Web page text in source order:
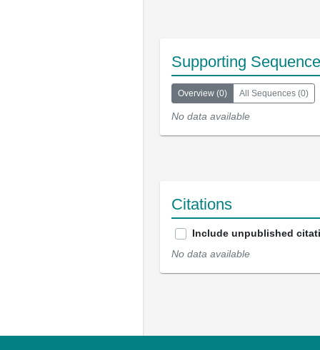
Supporting
Overview (0) All Sequences (0)
No data available
Citations
Include unpublished
No data available